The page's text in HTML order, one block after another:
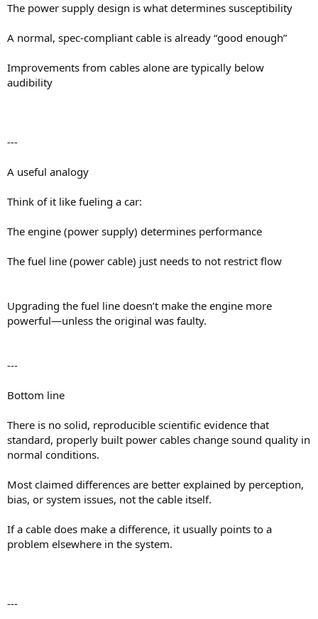
The power supply design is what determines susceptibility
A normal, spec-compliant cable is already “good enough”
Improvements from cables alone are typically below
audibility
---
A useful analogy
Think of it like fueling a car:
The engine (power supply) determines performance
The fuel line (power cable) just needs to not restrict flow
Upgrading the fuel line doesn’t make the engine more
powerful—unless the original was faulty.
---
Bottom line
There is no solid, reproducible scientific evidence that
standard, properly built power cables change sound quality in
normal conditions.
Most claimed differences are better explained by perception,
bias, or system issues, not the cable itself.
If a cable does make a difference, it usually points to a
problem elsewhere in the system.
---